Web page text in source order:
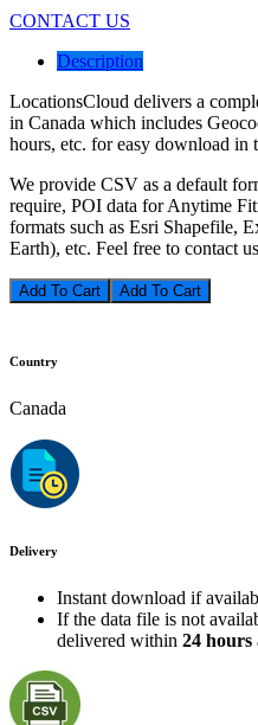
CONTACT US
Description
LocationsCloud delivers a
in Canada which includes
hours, etc. for easy download in
We provide CSV as a default
require, POI data for Anytime
formats such as Esri Shapefile,
Earth), etc. Feel free to contact
Add To Cart
Country
Canada
Delivery
Instant download if
If the data file is not
delivered within 24 hours